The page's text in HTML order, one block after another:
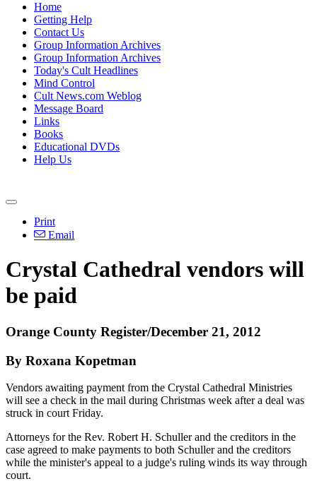
Home
Getting Help
Contact Us
Group Information Archives
Group Information Archives
Today's Cult Headlines
Mind Control
Cult News.com Weblog
Message Board
Links
Books
Educational DVDs
Help Us
Print
Email
Crystal Cathedral vendors will
be paid
Orange County Register/December 21, 2012
By Roxana Kopetman
Vendors awaiting payment from the Crystal Cathedral Ministries
will see a check in the mail during Christmas week after a deal was
struck in court Friday.
Attorneys for the Rev. Robert H. Schuller and the creditors in the
case agreed to make payments to both Schuller and the creditors
while the minister's appeal to a judge's ruling winds its way through
court.